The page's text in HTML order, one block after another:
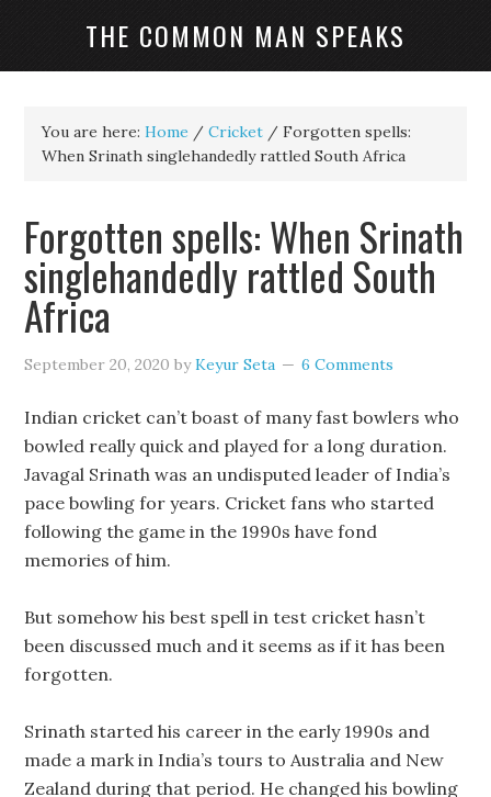
THE COMMON MAN SPEAKS
You are here:Home / Cricket / Forgotten spells:
When Srinath singlehandedly rattled South Africa
Forgotten spells: When Srinath
singlehandedly rattled South
Africa
September 20, 2020 byKeyur Seta 6 Comments
Indian cricket can’t boast of many fast bowlers who
bowled really quick and played for a long duration.
Javagal Srinath was an undisputed leader of India’s
pace bowling for years. Cricket fans who started
following the game in the 1990s have fond
memories of him.
But somehow his best spell in test cricket hasn’t
been discussed much and it seems as if it has been
forgotten.
Srinath started his career in the early 1990s and
made a mark in India’s tours to Australia and New
Zealand during that period. He changed his bowling